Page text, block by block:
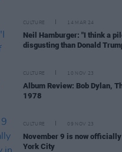
CULTURE 14 MAR 24
Neil Hamburger: "I think a
disgusting than Donald
CULTURE 10 NOV 23
Album Review: Bob Dylan,
1978
CULTURE 09 NOV 23
November 9 is now officially
York City